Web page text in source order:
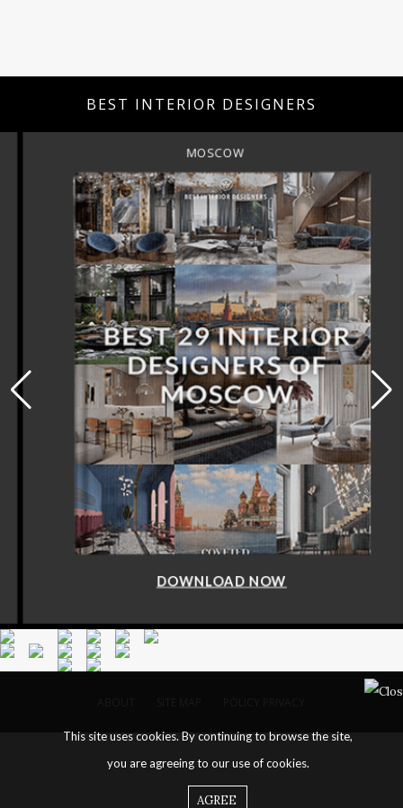
BEST INTERIOR DESIGNERS
MOSCOW
DOWNLOAD NOW
This site uses cookies. By continuing to browse the site,
you are agreeing to our use of cookies.
AGREE